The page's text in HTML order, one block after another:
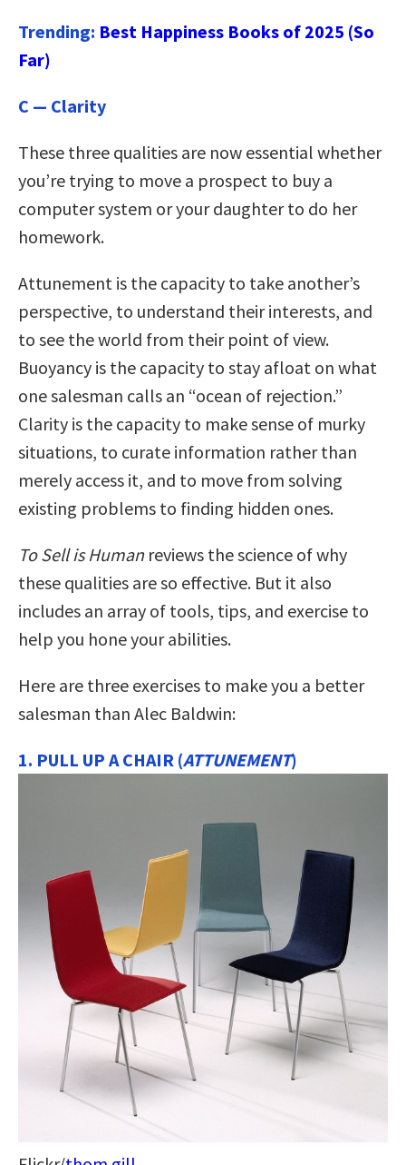
Trending: Best Happiness Books of 2025 (So
Far)
C — Clarity
These three qualities are now essential whether
you’re trying to move a prospect to buy a
computer system or your daughter to do her
homework.
Attunement is the capacity to take another’s
perspective, to understand their interests, and
to see the world from their point of view.
Buoyancy is the capacity to stay afloat on what
one salesman calls an “ocean of rejection.”
Clarity is the capacity to make sense of murky
situations, to curate information rather than
merely access it, and to move from solving
existing problems to finding hidden ones.
To Sell is Humanreviews the science of why
these qualities are so effective. But it also
includes an array of tools, tips, and exercise to
help you hone your abilities.
Here are three exercises to make you a better
salesman than Alec Baldwin:
1. PULL UP A CHAIR (ATTUNEMENT)